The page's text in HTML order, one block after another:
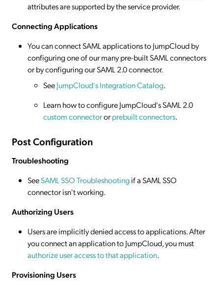
attributes are supported by the service provider.
Connecting Applications
You can connect SAML applications to JumpCloud by
configuring one of our many pre-built SAML connectors
or by configuring our SAML 2.0 connector.
SeeJumpCloud's Integration Catalog.
Learn how to configure JumpCloud's SAML 2.0
custom connectororprebuilt connectors.
Post Configuration
Troubleshooting
SeeSAML SSO Troubleshootingif a SAML SSO
connector isn't working.
Authorizing Users
Users are implicitly denied access to applications. After
you connect an application to JumpCloud, you must
authorize user access to that application.
Provisioning Users